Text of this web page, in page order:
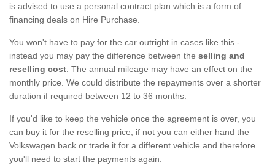
is advised to use a personal contract plan which is a form of
financing deals on Hire Purchase.
You won't have to pay for the car outright in cases like this -
instead you may pay the difference between the selling and
reselling cost . The annual mileage may have an effect on the
monthly price. We could distribute the repayments over a shorter
duration if required between 12 to 36 months.
If you'd like to keep the vehicle once the agreement is over, you
can buy it for the reselling price; if not you can either hand the
Volkswagen back or trade it for a different vehicle and therefore
you'll need to start the payments again.